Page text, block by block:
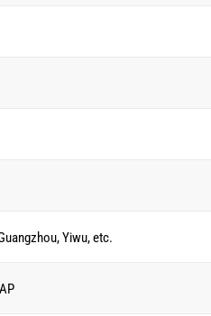
Yiwu, etc.